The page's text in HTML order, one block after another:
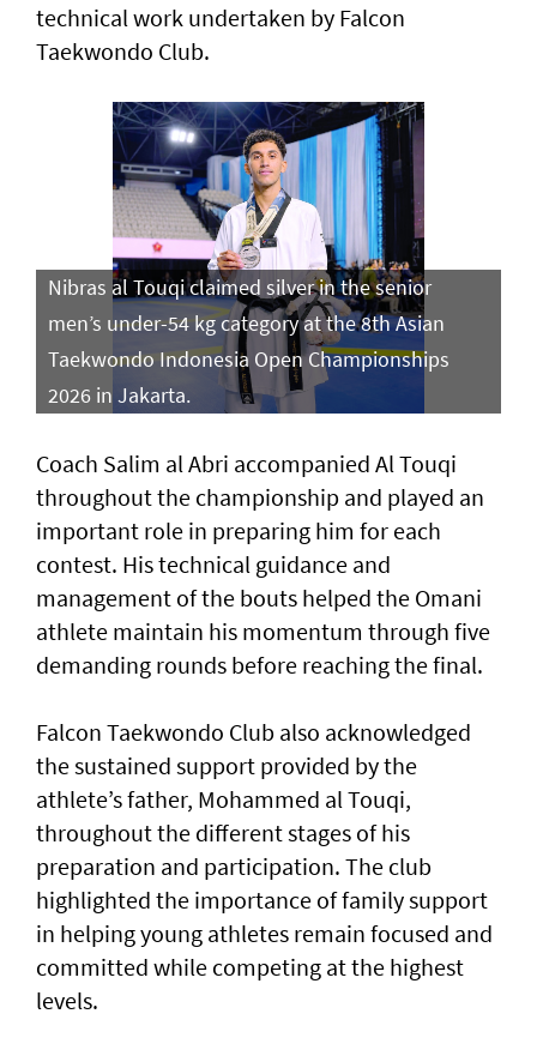
technical work undertaken by Falcon
Taekwondo Club.
Nibras al Touqi claimed silver in the senior
men’s under-54 kg category at the 8th Asian
Taekwondo Indonesia Open Championships
2026 in Jakarta.
Coach Salim al Abri accompanied Al Touqi
throughout the championship and played an
important role in preparing him for each
contest. His technical guidance and
management of the bouts helped the Omani
athlete maintain his momentum through five
demanding rounds before reaching the final.
Falcon Taekwondo Club also acknowledged
the sustained support provided by the
athlete’s father, Mohammed al Touqi,
throughout the different stages of his
preparation and participation. The club
highlighted the importance of family support
in helping young athletes remain focused and
committed while competing at the highest
levels.